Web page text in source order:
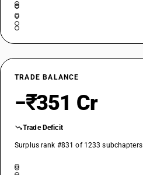
TRADE BALANCE
−₹351 Cr
Trade Deficit
Surplus rank #831 of 1233 subchapters